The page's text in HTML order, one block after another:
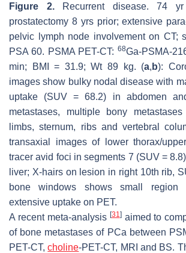
Figure 2.Recurrent disease. 74
prostatectomy 8 yrs prior; extensive
pelvic lymph node involvement on CT;
PSA 60. PSMA PET-CT: 68Ga-PSMA-
min; BMI = 31.9; Wt 89 kg. (a, b):
images show bulky nodal disease with
uptake (SUV = 68.2) in abdomen
metastases, multiple bony
limbs, sternum, ribs and vertebral
transaxial images of lower thorax/
tracer avid foci in segments 7 (SUV =
liver; X-hairs on lesion in right 10th rib,
bone windows shows small region
extensive uptake on PET.
A recent meta-analysis [31]aimed to
of bone metastases of PCa between
PET-CT,choline-PET-CT, MRI and BS.